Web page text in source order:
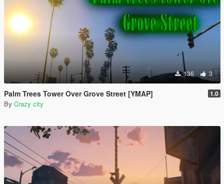
136 3
Palm Trees Tower Over Grove Street [YMAP] 1.0
By Crazy city